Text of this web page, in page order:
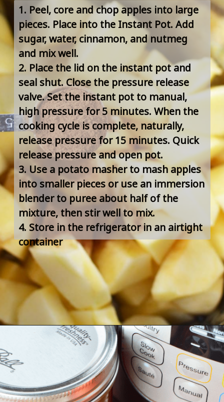
1. Peel, core and chop apples into large
pieces. Place into the Instant Pot. Add
sugar, water, cinnamon, and nutmeg
and mix well.
2. Place the lid on the instant pot and
seal shut. Close the pressure release
valve. Set the instant pot to manual,
high pressure for 5 minutes. When the
cooking cycle is complete, naturally,
release pressure for 15 minutes. Quick
release pressure and open pot.
3. Use a potato masher to mash apples
into smaller pieces or use an immersion
blender to puree about half of the
mixture, then stir well to mix.
4. Store in the refrigerator in an airtight
container